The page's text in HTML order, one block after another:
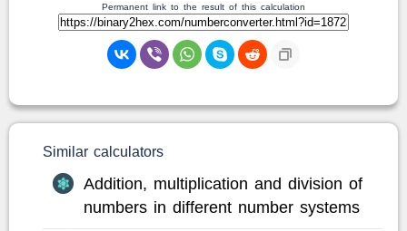
Permanent link to the result of this calculation
Similar calculators
Addition, multiplication and division of
numbers in different number systems